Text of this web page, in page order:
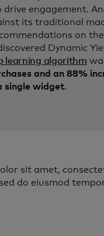
drive engagement.
its traditional
on
Dynamic
learning algorithm
and an 88%
single widget.
sit amet,
do eiusmod